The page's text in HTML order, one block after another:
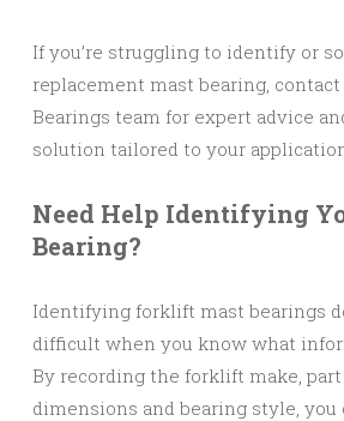
If you’re struggling to identify or
replacement mast bearing,
Bearings team for expert advice
solution tailored to your
Need Help Identifying
Bearing?
Identifying forklift mast bearings
difficult when you know what
By recording the forklift make, part
dimensions and bearing style,